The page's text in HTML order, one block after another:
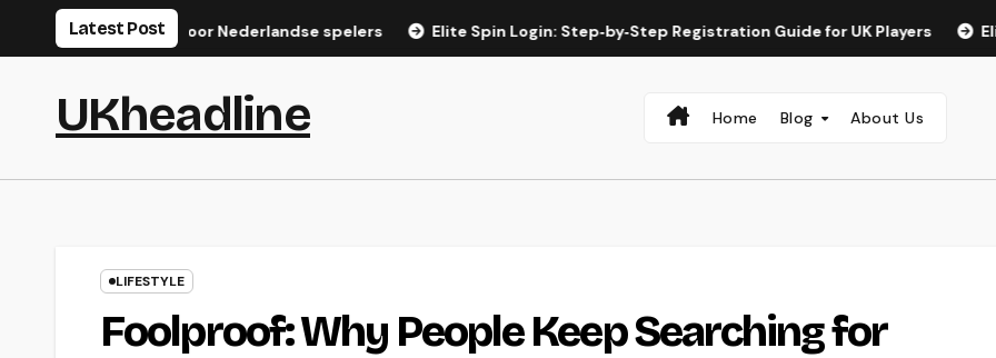
Latest Post
voor Nederlandse spelers Elite Spin Login: Step‑by‑Step Registration Guide for UK Players Elite Spin
UKheadline Home Blog About Us
LIFESTYLE
Foolproof: Why People Keep Searching for